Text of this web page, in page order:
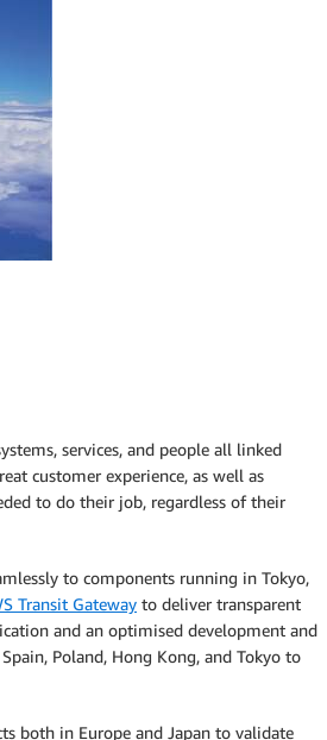
services, and people all linked
customer experience, as well as
to do their job, regardless of their
to components running in Tokyo,
Transit Gateway to deliver transparent
and an optimised development and
Poland, Hong Kong, and Tokyo to
both in Europe and Japan to validate